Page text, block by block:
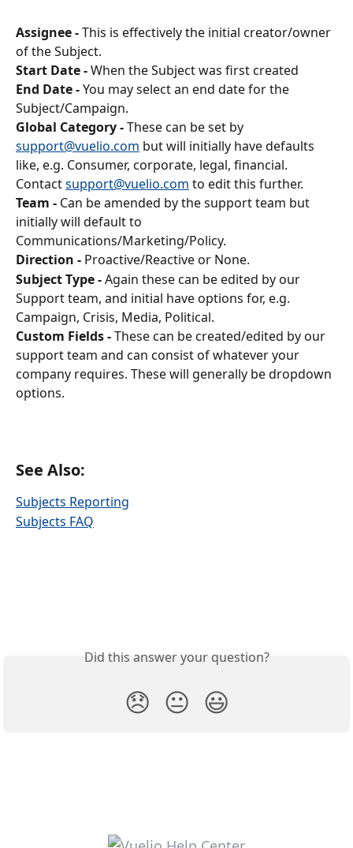
Assignee - This is effectively the initial creator/owner
of the Subject.
Start Date - When the Subject was first created
End Date - You may select an end date for the
Subject/Campaign.
Global Category - These can be set by
support@vuelio.com but will initially have defaults
like, e.g. Consumer, corporate, legal, financial.
Contact support@vuelio.com to edit this further.
Team - Can be amended by the support team but
initially will default to
Communications/Marketing/Policy.
Direction - Proactive/Reactive or None.
Subject Type - Again these can be edited by our
Support team, and initial have options for, e.g.
Campaign, Crisis, Media, Political.
Custom Fields - These can be created/edited by our
support team and can consist of whatever your
company requires. These will generally be dropdown
options.
See Also:
Subjects Reporting
Subjects FAQ
Did this answer your question?
😞 😐 😃